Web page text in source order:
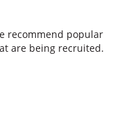
recommend popular
are being recruited.